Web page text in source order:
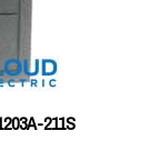
211S